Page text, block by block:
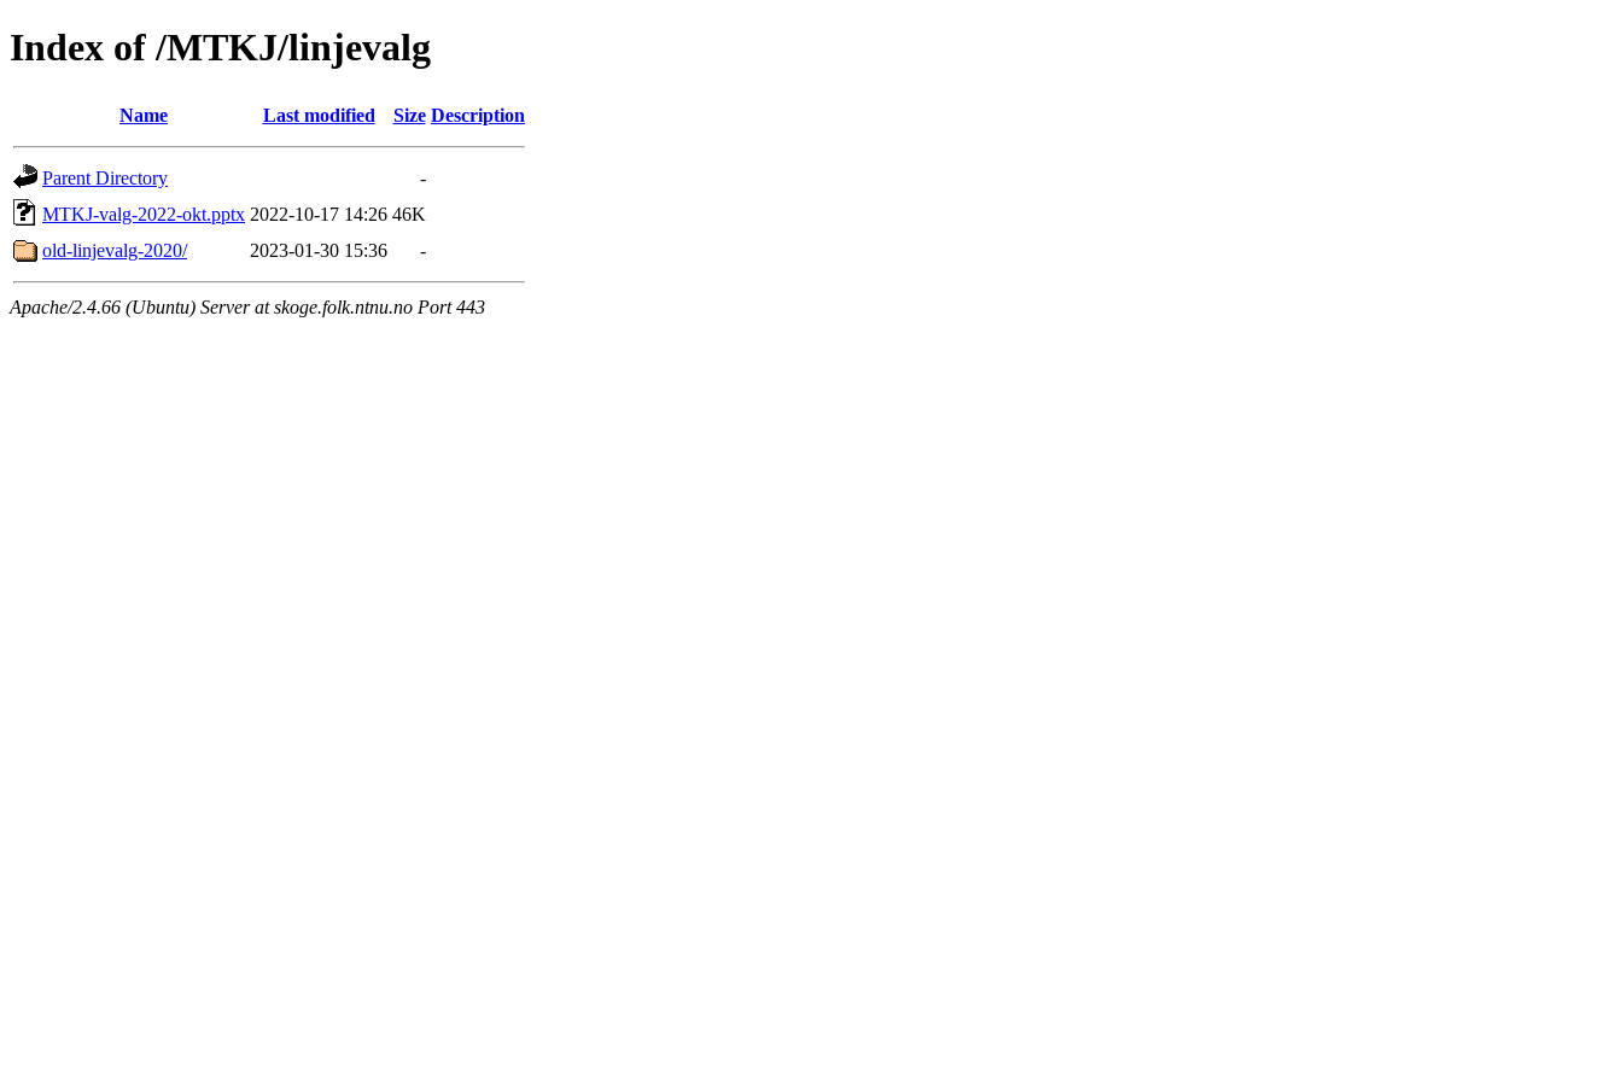
Index of /MTKJ/linjevalg
Name Last modified Size Description
Parent Directory
-
MTKJ-valg-2022-okt.pptx 2022-10-17 14:26 46K
old-linjevalg-2020/
2023-01-30 15:36 -
Apache/2.4.66 (Ubuntu) Server at skoge.folk.ntnu.no Port 443